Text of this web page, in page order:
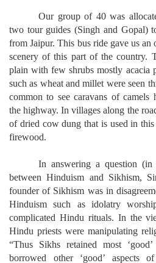
Our group of 40 was
two tour guides (Singh and Gopal)
from Jaipur. This bus ride gave us an
scenery of this part of the country.
plain with few shrubs mostly acacia
such as wheat and millet were seen
common to see caravans of camels
the highway. In villages along the
of dried cow dung that is used in
firewood.
In answering a question
between Hinduism and Sikhism,
founder of Sikhism was in
Hinduism such as idolatry
complicated Hindu rituals. In the
Hindu priests were manipulating
“Thus Sikhs retained most
borrowed other ‘good’ aspects